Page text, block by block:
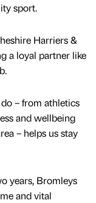
sport.
Harriers &
a loyal partner like
– from athletics
and wellbeing
– helps us stay
years, Bromleys
and vital